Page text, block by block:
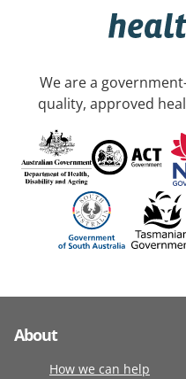
We are a
quality, approved
About
How we can help